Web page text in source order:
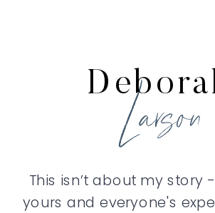
This isn’t about my story
yours and everyone's
Larson